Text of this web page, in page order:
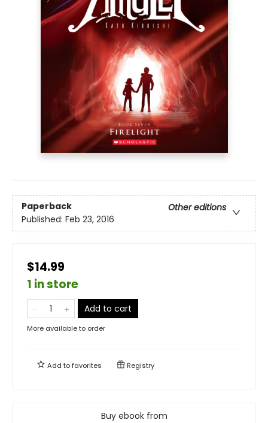
Paperback
Other editions
Published: Feb 23, 2016
$14.99
1 in store
Add to cart
More available to order
Add tofavorites Registry
Buy ebook from